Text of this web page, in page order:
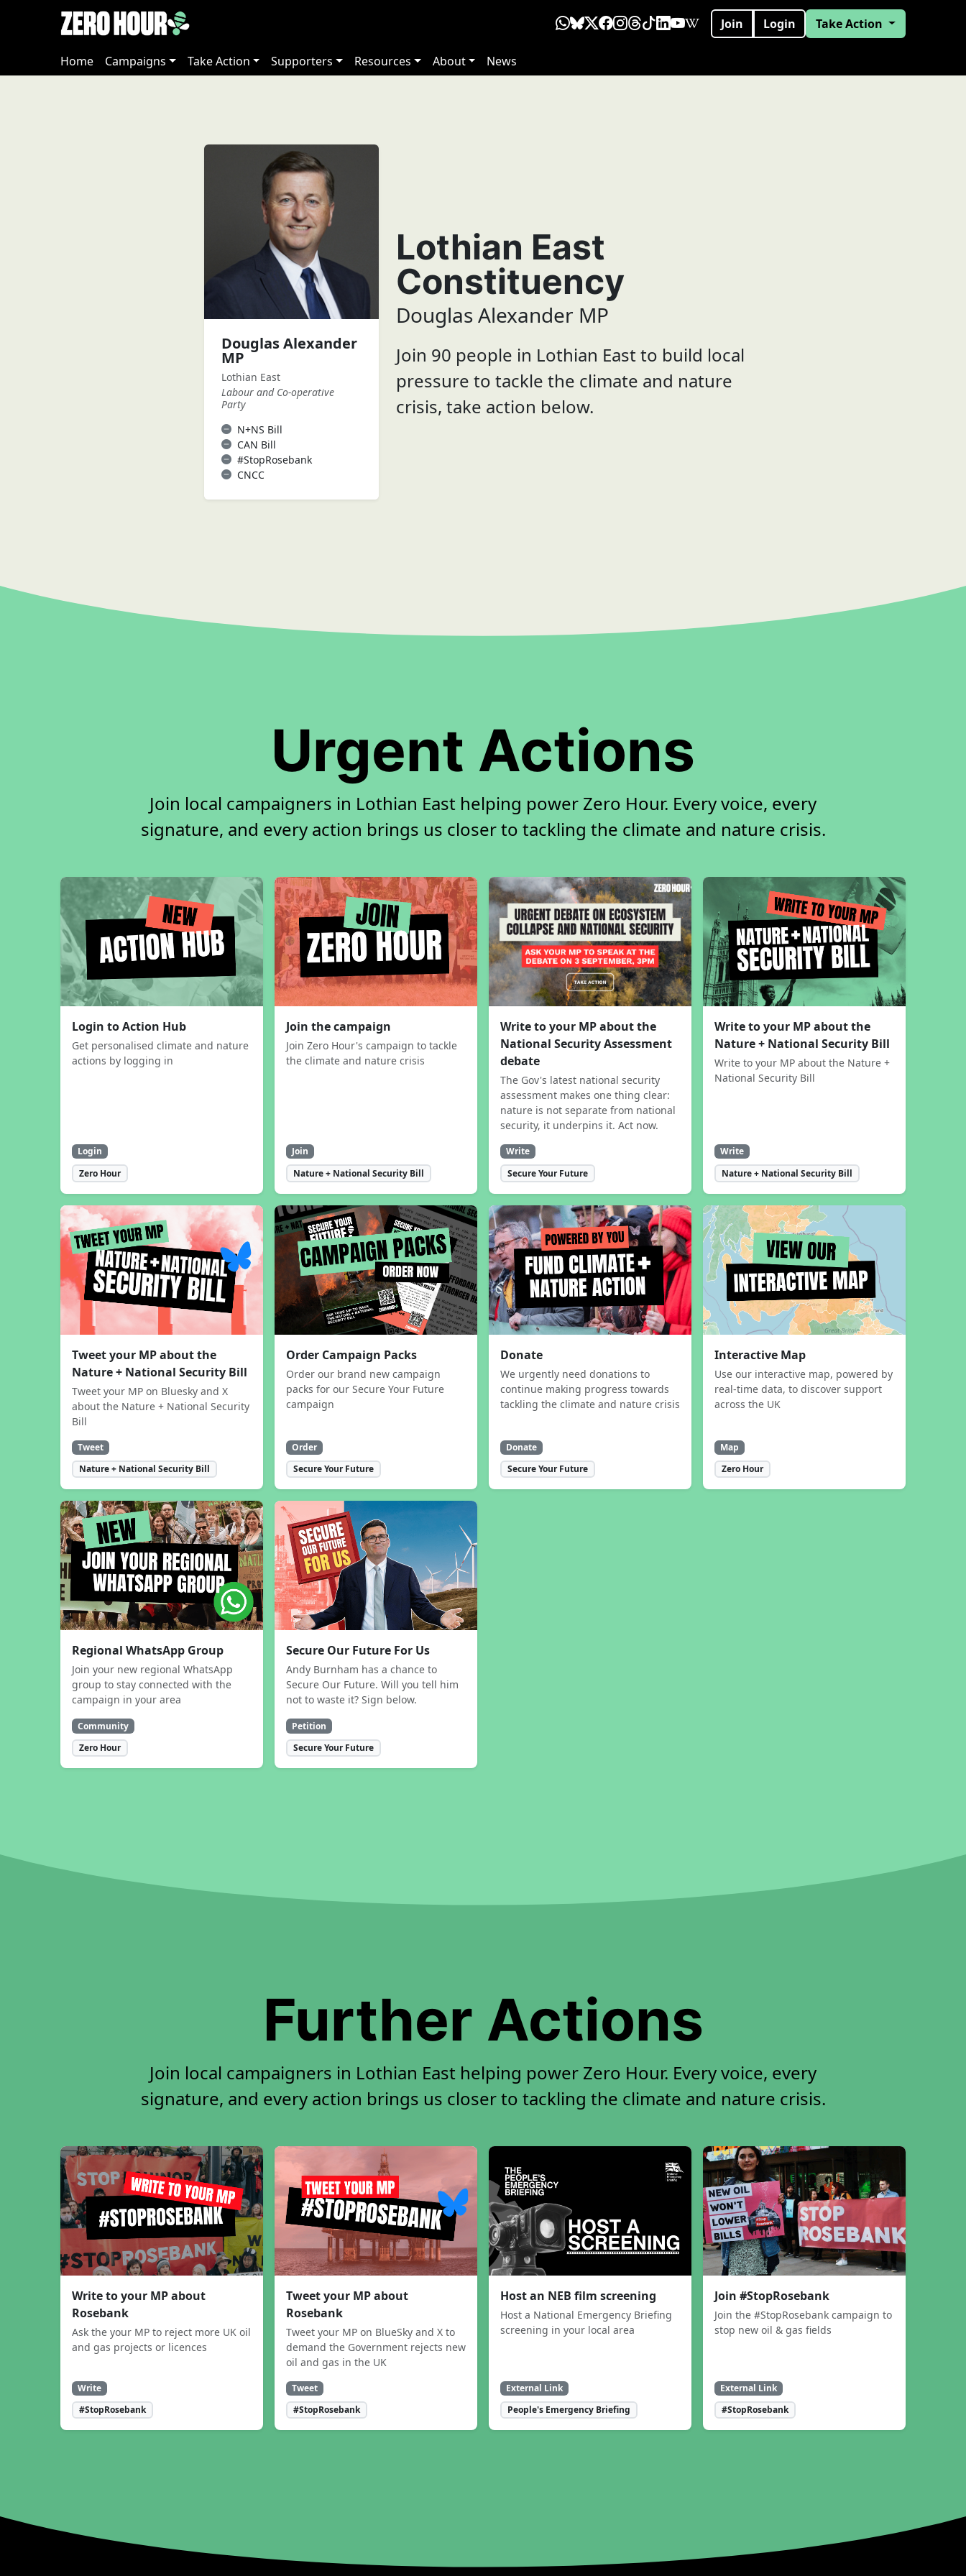
Join Login Take Action
Home Campaigns Take Action Supporters Resources About News
Douglas Alexander
MP
Lothian East
Labour and Co-operative
Party
N+NS Bill
CAN Bill
#StopRosebank
CNCC
Lothian East
Constituency
Douglas Alexander MP
Join 90 people in Lothian East to build local
pressure to tackle the climate and nature
crisis, take action below.
Urgent Actions
Join local campaigners in Lothian East helping power Zero Hour. Every voice, every
signature, and every action brings us closer to tackling the climate and nature crisis.
Login to Action Hub
Get personalised climate and nature
actions by logging in
Login
Zero Hour
Join the campaign
Join Zero Hour's campaign to tackle
the climate and nature crisis
Join
Nature + National Security Bill
Write to your MP about the
National Security Assessment
debate
The Gov's latest national security
assessment makes one thing clear:
nature is not separate from national
security, it underpins it. Act now.
Write
Secure Your Future
Write to your MP about the
Nature + National Security Bill
Write to your MP about the Nature +
National Security Bill
Write
Nature + National Security Bill
Tweet your MP about the
Nature + National Security Bill
Tweet your MP on Bluesky and X
about the Nature + National Security
Bill
Tweet
Nature + National Security Bill
Order Campaign Packs
Order our brand new campaign
packs for our Secure Your Future
campaign
Order
Secure Your Future
Donate
We urgently need donations to
continue making progress towards
tackling the climate and nature crisis
Donate
Secure Your Future
Interactive Map
Use our interactive map, powered by
real-time data, to discover support
across the UK
Map
Zero Hour
Regional WhatsApp Group
Join your new regional WhatsApp
group to stay connected with the
campaign in your area
Community
Zero Hour
Secure Our Future For Us
Andy Burnham has a chance to
Secure Our Future. Will you tell him
not to waste it? Sign below.
Petition
Secure Your Future
Further Actions
Join local campaigners in Lothian East helping power Zero Hour. Every voice, every
signature, and every action brings us closer to tackling the climate and nature crisis.
Write to your MP about
Rosebank
Ask the your MP to reject more UK oil
and gas projects or licences
Write
#StopRosebank
Tweet your MP about
Rosebank
Tweet your MP on BlueSky and X to
demand the Government rejects new
oil and gas in the UK
Tweet
#StopRosebank
Host an NEB film screening
Host a National Emergency Briefing
screening in your local area
External Link
People's Emergency Briefing
Join #StopRosebank
Join the #StopRosebank campaign to
stop new oil & gas fields
External Link
#StopRosebank